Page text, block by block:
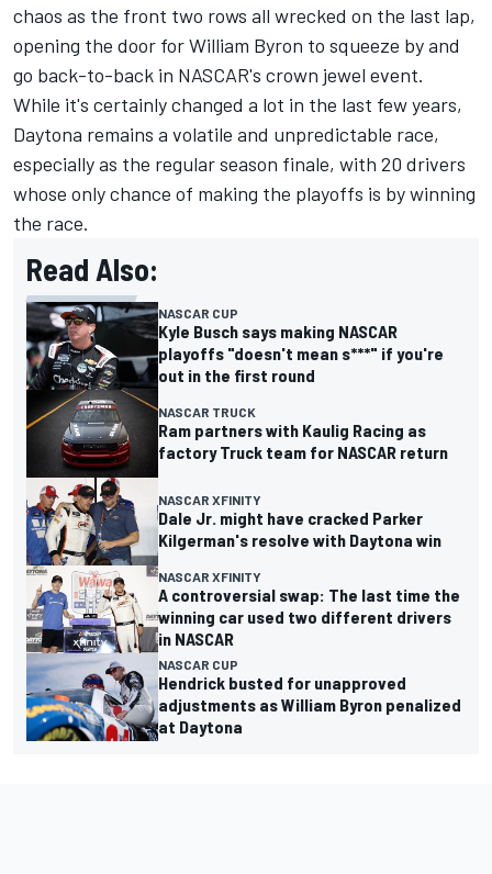
chaos as the front two rows all wrecked on the last lap,
opening the door forWilliam Byron to squeeze by and
go back-to-back in NASCAR's crown jewel event.
While it's certainly changed a lot in the last few years,
Daytona remains a volatile and unpredictable race,
especially as the regular season finale, with 20 drivers
whose only chance of making the playoffs is by winning
the race.
Read Also:
NASCAR CUP
Kyle Busch says making NASCAR
playoffs "doesn't mean s***" if you're
out in the first round
NASCAR TRUCK
Ram partners with Kaulig Racing as
factory Truck team for NASCAR return
NASCAR XFINITY
Dale Jr. might have cracked Parker
Kilgerman's resolve with Daytona win
NASCAR XFINITY
A controversial swap: The last time the
winning car used two different drivers
in NASCAR
NASCAR CUP
Hendrick busted for unapproved
adjustments as William Byron penalized
at Daytona